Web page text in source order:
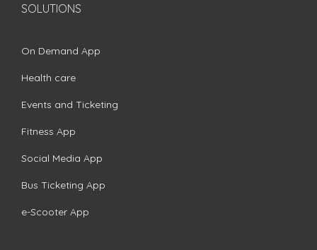
SOLUTIONS
On Demand App
Health care
Events and Ticketing
Fitness App
Social Media App
Bus Ticketing App
e-Scooter App